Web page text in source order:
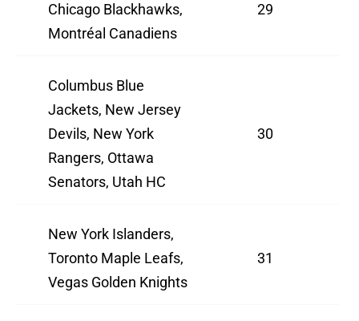
Chicago Blackhawks,
Montréal Canadiens
29
Columbus Blue
Jackets, New Jersey
Devils, New York
Rangers, Ottawa
Senators, Utah HC
30
New York Islanders,
Toronto Maple Leafs,
Vegas Golden Knights
31